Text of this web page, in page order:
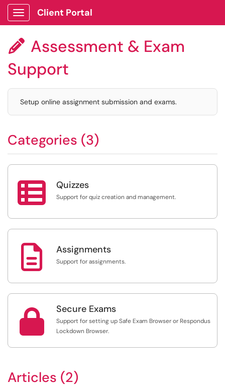
Show Applications Menu
Client Portal
 Assessment & Exam
Support
Setup online assignment submission and exams.
Categories (3)
 Quizzes
Support for quiz creation and management.
 Assignments
Support for assignments.
 Secure Exams
Support for setting up Safe Exam Browser or Respondus
Lockdown Browser.
Articles (2)